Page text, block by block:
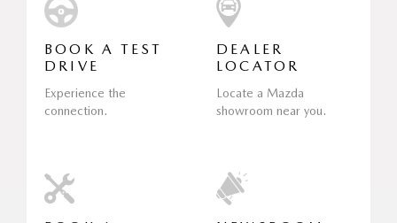
BOOK A TEST
DRIVE
Experience the
connection.
DEALER
LOCATOR
Locate a Mazda
showroom near you.